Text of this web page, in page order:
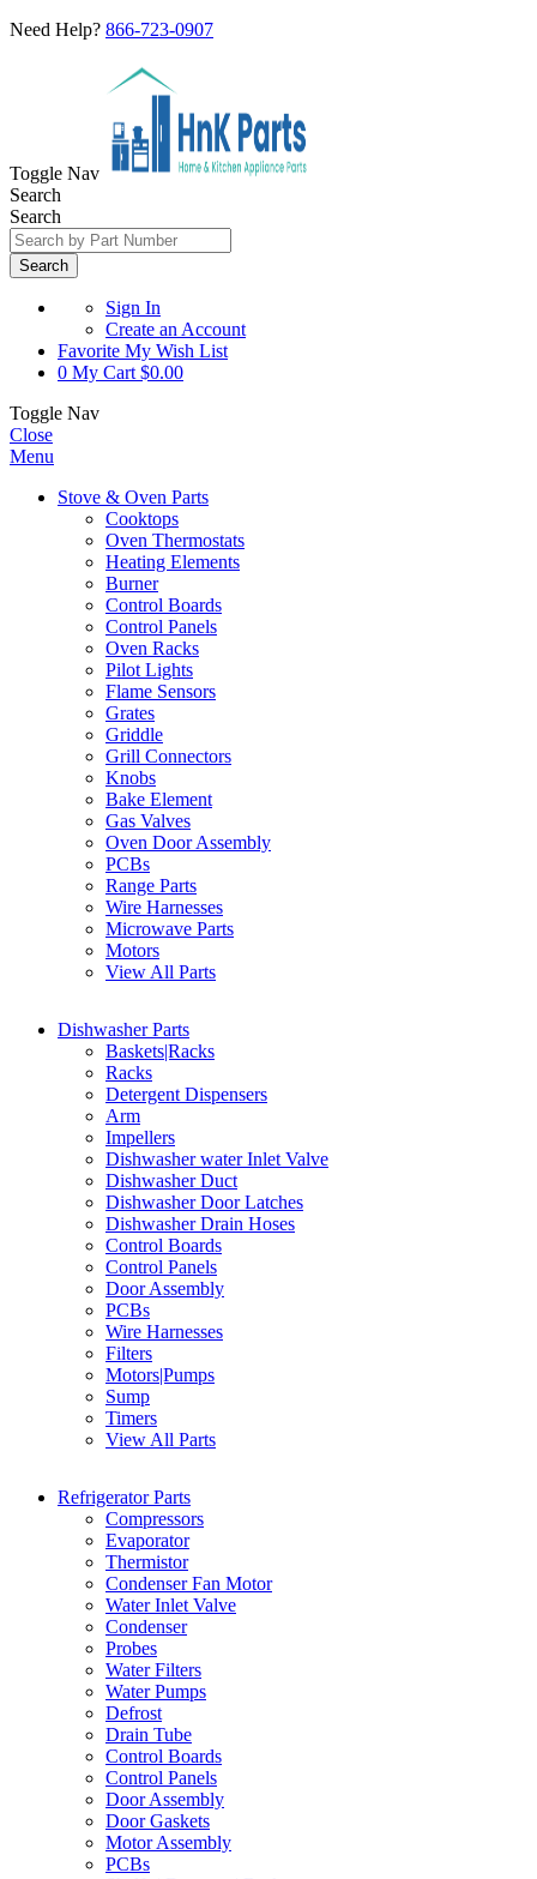
Need Help? 866-723-0907
Toggle Nav
Search
Search
Search
Sign In
Create an Account
Favorite My Wish List
0 My Cart $0.00
Toggle Nav
Close
Menu
Stove & Oven Parts
Cooktops
Oven Thermostats
Heating Elements
Burner
Control Boards
Control Panels
Oven Racks
Pilot Lights
Flame Sensors
Grates
Griddle
Grill Connectors
Knobs
Bake Element
Gas Valves
Oven Door Assembly
PCBs
Range Parts
Wire Harnesses
Microwave Parts
Motors
View All Parts
Dishwasher Parts
Baskets|Racks
Racks
Detergent Dispensers
Arm
Impellers
Dishwasher water Inlet Valve
Dishwasher Duct
Dishwasher Door Latches
Dishwasher Drain Hoses
Control Boards
Control Panels
Door Assembly
PCBs
Wire Harnesses
Filters
Motors|Pumps
Sump
Timers
View All Parts
Refrigerator Parts
Compressors
Evaporator
Thermistor
Condenser Fan Motor
Water Inlet Valve
Condenser
Probes
Water Filters
Water Pumps
Defrost
Drain Tube
Control Boards
Control Panels
Door Assembly
Door Gaskets
Motor Assembly
PCBs